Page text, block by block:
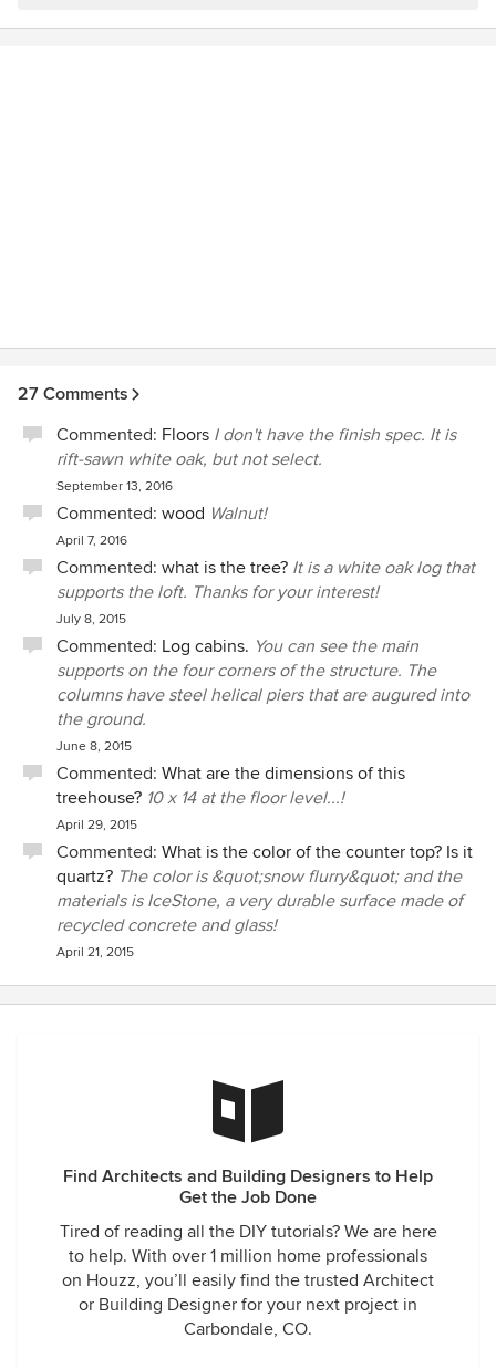
craftsmen that have worked on our project. Steve was
27 Comments
Commented: Floors I don't have the finish spec. It is
rift-sawn white oak, but not select.
September 13, 2016
Commented: wood Walnut!
April 7, 2016
Commented: what is the tree? It is a white oak log that
supports the loft. Thanks for your interest!
July 8, 2015
Commented: Log cabins. You can see the main
supports on the four corners of the structure. The
columns have steel helical piers that are augured into
the ground.
June 8, 2015
Commented: What are the dimensions of this
treehouse? 10 x 14 at the floor level...!
April 29, 2015
Commented: What is the color of the counter top? Is it
quartz? The color is &quot;snow flurry&quot; and the
materials is IceStone, a very durable surface made of
recycled concrete and glass!
April 21, 2015
Find Architects and Building Designers to Help
Get the Job Done
Tired of reading all the DIY tutorials? We are here
to help. With over 1 million home professionals
on Houzz, you’ll easily find the trusted Architect
or Building Designer for your next project in
Carbondale, CO.